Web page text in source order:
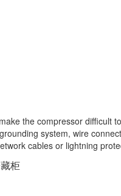
the compressor difficult
system, wire
cables or lightning